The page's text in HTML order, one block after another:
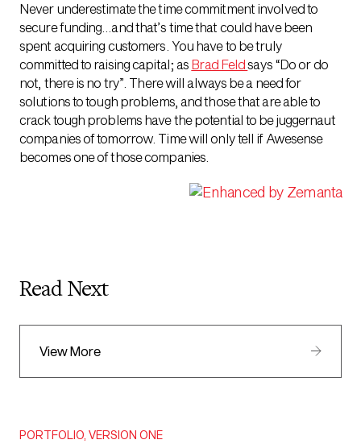
Never underestimate the time commitment involved to
secure funding…and that’s time that could have been
spent acquiring customers. You have to be truly
committed to raising capital; as Brad Feldsays “Do or do
not, there is no try”. There will always be a need for
solutions to tough problems, and those that are able to
crack tough problems have the potential to be juggernaut
companies of tomorrow. Time will only tell if Awesense
becomes one of those companies.
Read Next
View More
PORTFOLIO VERSION ONE